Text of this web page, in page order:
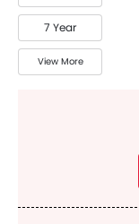
7 Year
View More